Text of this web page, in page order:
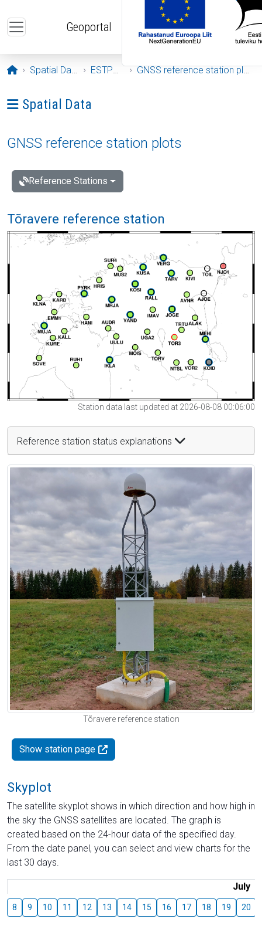
Geoportal
Opening page
Spatial Data ESTPOS GNSS reference station plots
Ava menüü: Spatial Data
Spatial Data
GNSS reference station plots
Reference Stations
Tõravere reference station
Station data last updated at 2026-08-08 00:06:00
Reference station status explanations
Tõravere reference station
Show station page
Skyplot
The satellite skyplot shows in which direction and how high in
the sky the GNSS satellites are located. The graph is
created based on the 24-hour data of the specified day.
From the date panel, you can select and view charts for the
last 30 days.
July
8 9 10 11 12 13 14 15 16 17 18 19 20